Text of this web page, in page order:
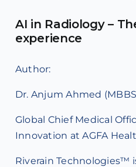
AI in Radiology –
experience
Author:
Dr. Anjum Ahmed
Global Chief Medical
Innovation at AGFA
Riverain Technologies™